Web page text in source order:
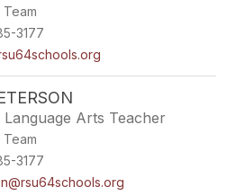
3177
Language Arts Teacher
3177